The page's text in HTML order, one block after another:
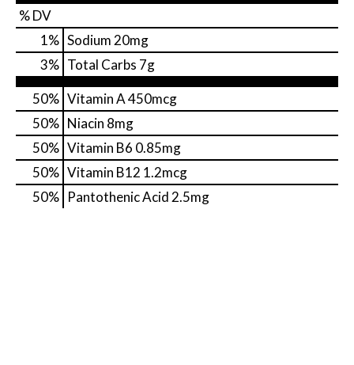
% DV
1% Sodium 20mg
3% Total Carbs 7g
50% Vitamin A450mcg
50% Niacin 8mg
50% Vitamin B6 0.85mg
50% Vitamin B12 1.2mcg
50% Pantothenic Acid 2.5mg